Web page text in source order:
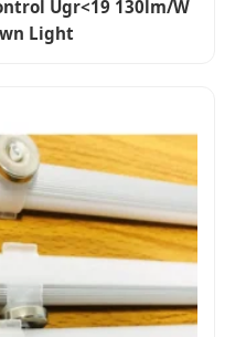
Ugr<19 130lm/W
Light